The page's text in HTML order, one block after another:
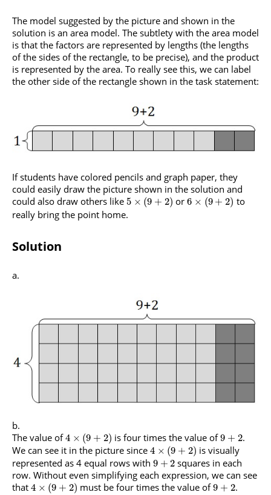
The model suggested by the picture and shown in the
solution is an area model. The subtlety with the area model
is that the factors are represented by lengths (the lengths
of the sides of the rectangle, to be precise), and the product
is represented by the area. To really see this, we can label
the other side of the rectangle shown in the task statement:
If students have colored pencils and graph paper, they
could easily draw the picture shown in the solution and
could also draw others like 5 × (9 + 2) or6 × (9 + 2) to
really bring the point home.
Solution
The value of4 × (9 + 2) is four times the value of9 + 2.
We can see it in the picture since 4 × (9 + 2) is visually
represented as 4 equal rows with 9 + 2 squares in each
row. Without even simplifying each expression, we can see
that 4 × (9 + 2) must be four times the value of9 + 2.